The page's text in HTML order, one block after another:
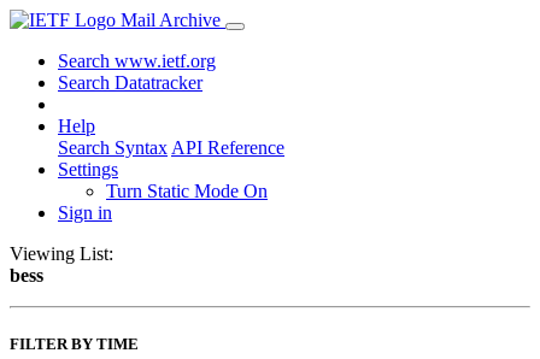
Mail Archive
Search www.ietf.org
Search Datatracker
Help
Search Syntax API Reference
Settings
Turn Static Mode On
Sign in
Viewing List:
bess
FILTER BY TIME